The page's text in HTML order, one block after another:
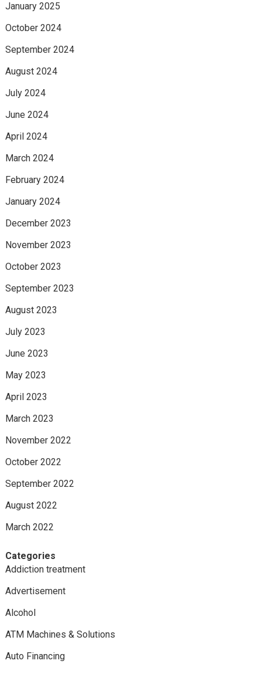
January 2025
October 2024
September 2024
August 2024
July 2024
June 2024
April 2024
March 2024
February 2024
January 2024
December 2023
November 2023
October 2023
September 2023
August 2023
July 2023
June 2023
May 2023
April 2023
March 2023
November 2022
October 2022
September 2022
August 2022
March 2022
Categories
Addiction treatment
Advertisement
Alcohol
ATM Machines & Solutions
Auto Financing